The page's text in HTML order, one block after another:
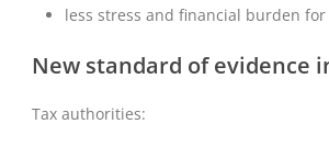
less stress and financial burden for
New standard of evidence
Tax authorities: